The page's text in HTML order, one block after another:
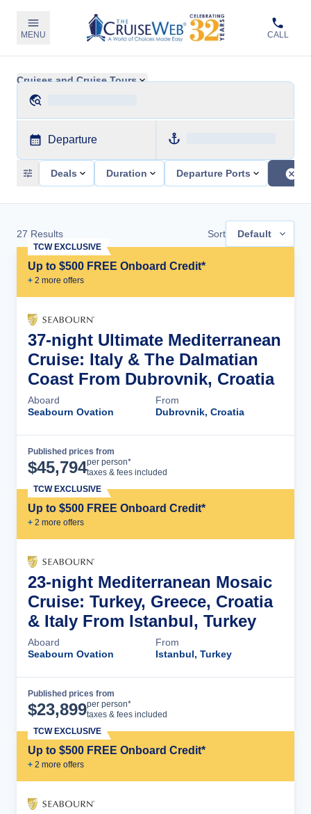
MENU CALL
Cruises and Cruise Tours
Departure
Deals Duration Departure Ports
27 Results Sort Default
Up to $500 FREE Onboard Credit*
+ 2 more offers
TCW EXCLUSIVE
37-night Ultimate Mediterranean
Cruise: Italy & The Dalmatian
Coast From Dubrovnik, Croatia
Aboard
Seabourn Ovation
From
Dubrovnik, Croatia
Published prices from
$45,794per person*
taxes & fees included
Up to $500 FREE Onboard Credit*
+ 2 more offers
TCW EXCLUSIVE
23-night Mediterranean Mosaic
Cruise: Turkey, Greece, Croatia
& Italy From Istanbul, Turkey
Aboard
Seabourn Ovation
From
Istanbul, Turkey
Published prices from
$23,899per person*
taxes & fees included
Up to $500 FREE Onboard Credit*
+ 2 more offers
TCW EXCLUSIVE